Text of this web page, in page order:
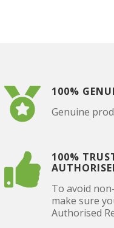
100%
Genuine
100%
To avoid
make sure
Authorised